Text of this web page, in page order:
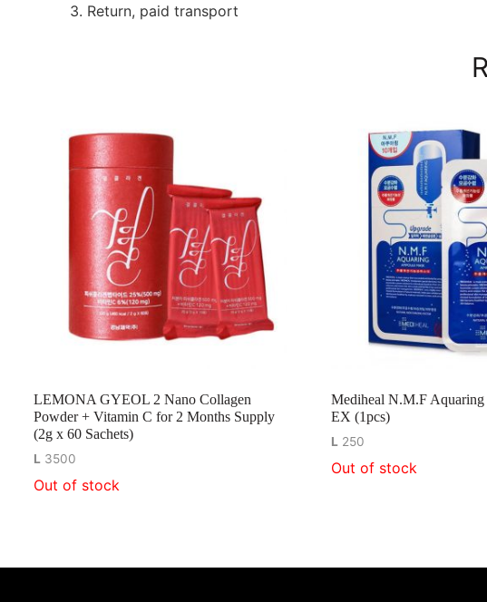
3. Return, paid transport
LEMONA GYEOL 2 Nano Collagen
Powder + Vitamin C for 2 Months Supply
(2g x 60 Sachets)
L 3500
Out of stock
Mediheal N.M.F
EX (1pcs)
L 250
Out of stock